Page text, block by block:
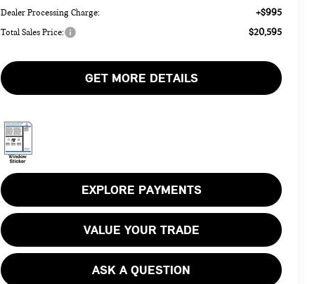
Dealer Processing Charge: +$995
Total Sales Price: $20,595
GET MORE DETAILS
EXPLORE PAYMENTS
VALUE YOUR TRADE
ASK A QUESTION